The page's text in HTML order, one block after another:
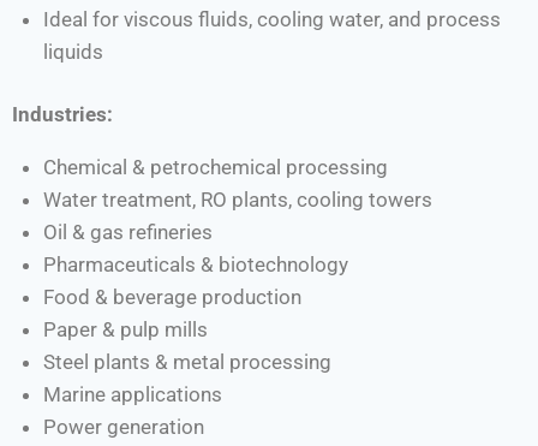
Ideal for viscous fluids, cooling water, and process
liquids
Industries:
Chemical & petrochemical processing
Water treatment, RO plants, cooling towers
Oil & gas refineries
Pharmaceuticals & biotechnology
Food & beverage production
Paper & pulp mills
Steel plants & metal processing
Marine applications
Power generation